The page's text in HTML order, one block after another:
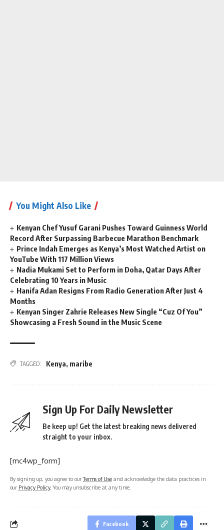
You Might Also Like
Kenyan Chef Yusuf Garani Pushes Toward Guinness World
Record After Surpassing Barbecue Marathon Benchmark
Prince Indah Emerges as Kenya’s Most Watched Artist on
YouTube With 117 Million Views
Nadia Mukami Set to Perform in Doha, Qatar Days After
Celebrating 10 Years in Music
Hanifa Adan Resigns From Radio Generation After Just 4
Months
Kenyan Singer Zahrie Releases New Single “Cuz Of You”
Showcasing a Fresh Sound in the Music Scene
TAGGED: Kenya, maribe
Sign Up For Daily Newsletter
Be keep up! Get the latest breaking news delivered
straight to your inbox.
[mc4wp_form]
By signing up, you agree to ourTerms of Use and acknowledge the data practices in
our Privacy Policy. You may unsubscribe at any time.
Facebook